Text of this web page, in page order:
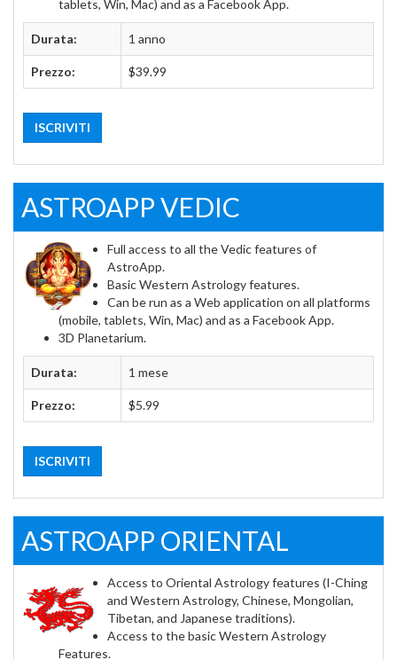
tablets, Win, Mac) and as a Facebook App.
Durata: 1 anno
Prezzo: $39.99
ISCRIVITI
ASTROAPP VEDIC
Full access to all the Vedic features of
AstroApp.
Basic Western Astrology features.
Can be run as a Web application on all platforms
(mobile, tablets, Win, Mac) and as a Facebook App.
3D Planetarium.
Durata: 1 mese
Prezzo: $5.99
ISCRIVITI
ASTROAPP ORIENTAL
Access to Oriental Astrology features (I-Ching
and Western Astrology, Chinese, Mongolian,
Tibetan, and Japanese traditions).
Access to the basic Western Astrology
Features.